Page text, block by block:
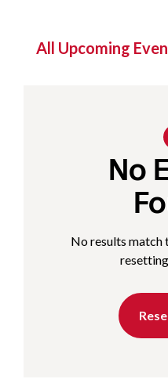
All Upcoming
No
No results match